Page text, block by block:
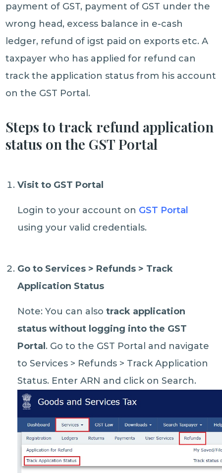
payment of GST, payment of GST under the
wrong head, excess balance in e-cash
ledger, refund of igst paid on exports etc. A
taxpayer who has applied for refund can
track the application status from his account
on the GST Portal.
Steps to track refund application
status on the GST Portal
Visit to GST Portal
Login to your account on GST Portal
using your valid credentials.
Go to Services > Refunds > Track
Application Status
Note: You can alsotrack application
status without logging into the GST
Portal . Go to the GST Portal and navigate
to Services > Refunds > Track Application
Status. Enter ARN and click on Search.